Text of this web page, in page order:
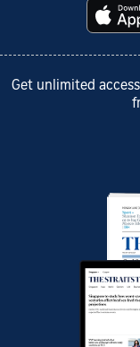
Get unlimited